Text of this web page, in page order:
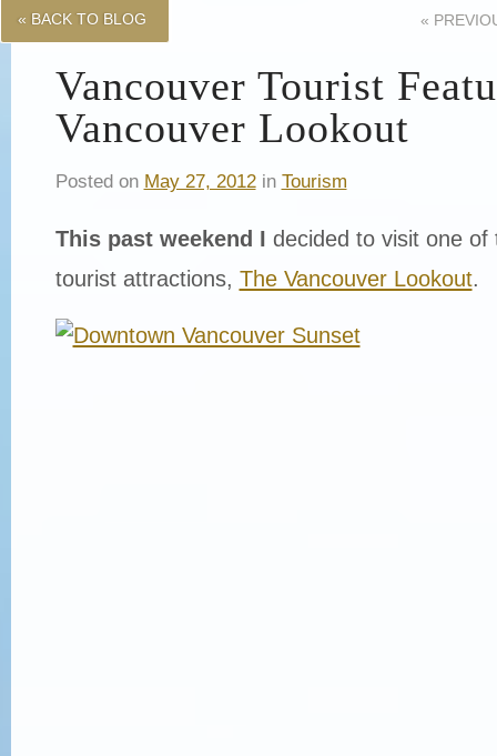
« BACK TO BLOG «
Vancouver Tourist
Vancouver Lookout
Posted on May 27, 2012in Tourism
This past weekend I decided to visit one of
tourist attractions, The Vancouver Lookout.